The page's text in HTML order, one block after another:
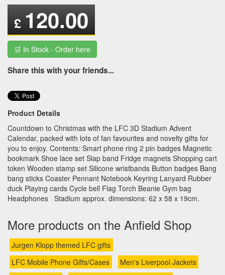
£ 120.00
🛒 In Stock - Order here
Share this with your friends...
Product Details
Countdown to Christmas with the LFC 3D Stadium Advent
Calendar, packed with lots of fan favourites and novelty gifts for
you to enjoy. Contents: Smart phone ring 2 pin badges Magnetic
bookmark Shoe lace set Slap band Fridge magnets Shopping cart
token Wooden stamp set Silicone wristbands Button badges Bang
bang sticks Coaster Pennant Notebook Keyring Lanyard Rubber
duck Playing cards Cycle bell Flag Torch Beanie Gym bag
Headphones Stadium approx. dimensions: 62 x 58 x 19cm.
More products on the Anfield Shop
Jurgen Klopp themed LFC gifts
LFC Mobile Phone Gifts/Cases
Men's Liverpool Jackets